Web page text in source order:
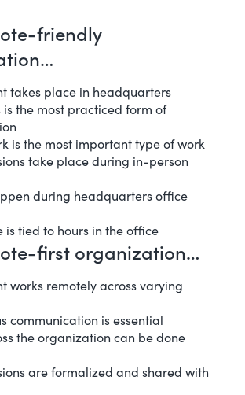
friendly
takes place in headquarters
is the most practiced form of
is the most important type of work
take place during in-person
during headquarters office
is tied to hours in the office
first organization…
works remotely across varying
communication is essential
the organization can be done
are formalized and shared with